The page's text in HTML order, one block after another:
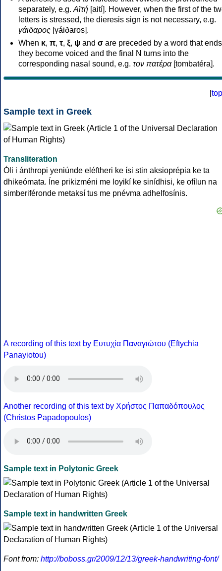
separately, e.g. Αϊτή [aití]. However, when the first of the
letters is stressed, the dieresis sign is not necessary, e.g.
γάιδαρος [γáiðaros].
When κ, π, τ, ξ, ψ and σ are preceded by a word that
they become voiced and the final N turns into the
corresponding nasal sound, e.g. τον πατέρα[tombatéra].
[top
Sample text in Greek
Transliteration
Óli i ánthropi yeniúnde eléftheri ke ísi stin aksioprépia ke ta
dhikeómata. Íne prikizméni me loyikí ke sinídhisi, ke ofílun na
simberiféronde metaksí tus me pnévma adhelfosínis.
A recording of this text by Eυτυχία Παναγιώτου (Eftychia
Panayiotou)
Another recording of this text by Χρήστος Παπαδόπουλος
(Christos Papadopoulos)
Sample text in Polytonic Greek
Sample text in handwritten Greek
Font from: http://boboss.gr/2009/12/13/greek-handwriting-font/